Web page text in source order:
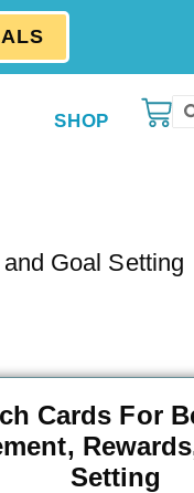
SHOP
Goal Setting
Cards For
Setting